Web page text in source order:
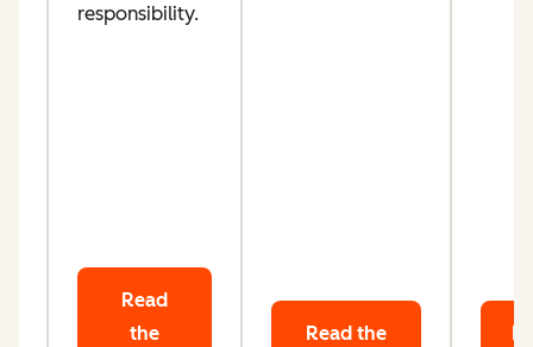
responsibility.
Read
the
Read the